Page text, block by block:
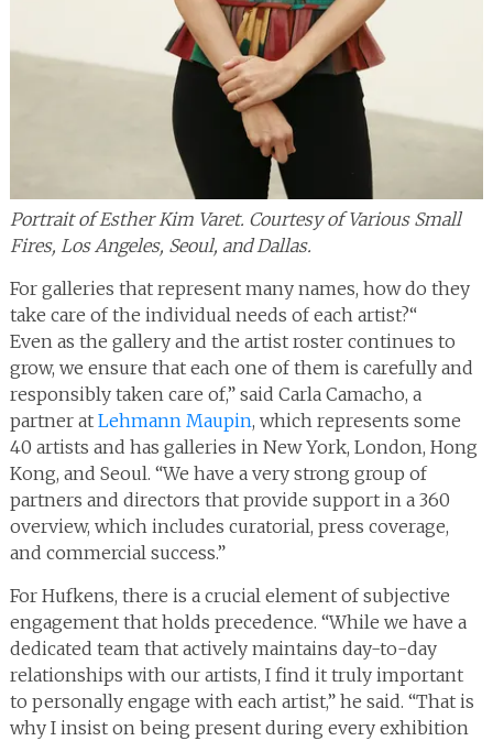
Portrait of Esther Kim Varet. Courtesy of Various Small
Fires, Los Angeles, Seoul, and Dallas.
For galleries that represent many names, how do they
take care of the individual needs of each artist?“
Even as the gallery and the artist roster continues to
grow, we ensure that each one of them is carefully and
responsibly taken care of,” said Carla Camacho, a
partner at Lehmann Maupin, which represents some
40 artists and has galleries in New York, London, Hong
Kong, and Seoul. “We have a very strong group of
partners and directors that provide support in a 360
overview, which includes curatorial, press coverage,
and commercial success.”
For Hufkens, there is a crucial element of subjective
engagement that holds precedence. “While we have a
dedicated team that actively maintains day-to-day
relationships with our artists, I find it truly important
to personally engage with each artist,” he said. “That is
why I insist on being present during every exhibition